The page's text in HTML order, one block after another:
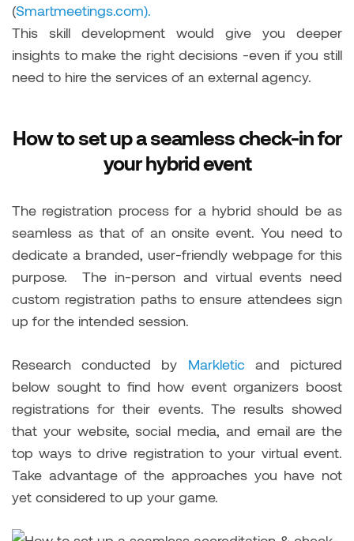
(Smartmeetings.com).
This skill development would give you deeper
insights to make the right decisions -even if you still
need to hire the services of an external agency.
How to set up a seamless check-in for
your hybrid event
The registration process for a hybrid should be as
seamless as that of an onsite event. You need to
dedicate a branded, user-friendly webpage for this
purpose. The in-person and virtual events need
custom registration paths to ensure attendees sign
up for the intended session.
Research conducted by Markletic and pictured
below sought to find how event organizers boost
registrations for their events. The results showed
that your website, social media, and email are the
top ways to drive registration to your virtual event.
Take advantage of the approaches you have not
yet considered to up your game.